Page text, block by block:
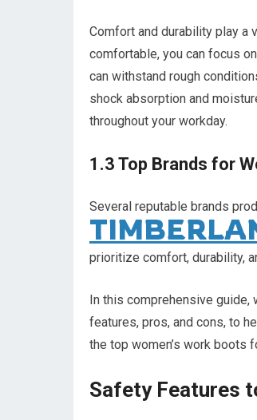
Comfort and durability play a
comfortable, you can focus
can withstand rough
shock absorption and
throughout your workday.
1.3 Top Brands for
Several reputable brands
prioritize comfort, durability,
In this comprehensive guide,
features, pros, and cons, to
the top women’s work boots
Safety Features